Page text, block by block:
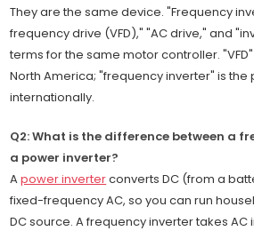
They are the same device. "Frequency
frequency drive (VFD)," "AC drive," and
terms for the same motor controller.
North America; "frequency inverter" is
internationally.
Q2: What is the difference between a
a power inverter?
Apower inverterconverts DC (from a
fixed-frequency AC, so you can run
DC source. A frequency inverter takes AC